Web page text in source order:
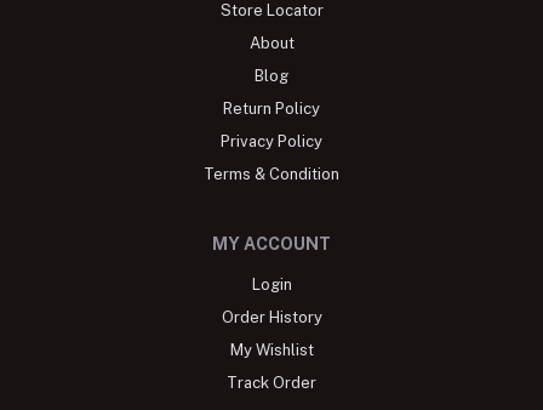
Store Locator
About
Blog
Return Policy
Privacy Policy
Terms & Condition
MY ACCOUNT
Login
Order History
My Wishlist
Track Order